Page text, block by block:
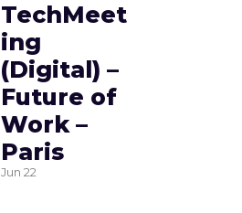
TechMeet
ing
(Digital) –
Future of
Work –
Paris
Jun 22